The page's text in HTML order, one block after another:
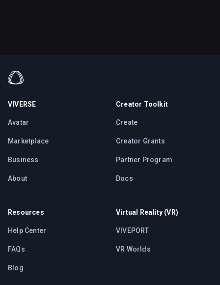
VIVERSE
Avatar
Marketplace
Business
About
Creator Toolkit
Create
Creator Grants
Partner Program
Docs
Resources
Help Center
FAQs
Blog
Virtual Reality (VR)
VIVEPORT
VR Worlds